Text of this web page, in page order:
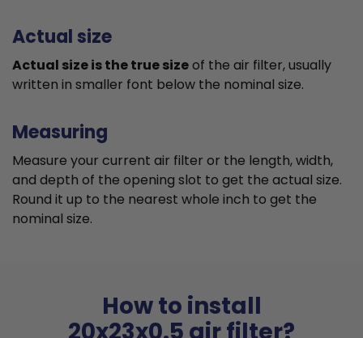
Actual size
Actual size is the true sizeof the air filter, usually
written in smaller font below the nominal size.
Measuring
Measure your current air filter or the length, width,
and depth of the opening slot to get the actual size.
Round it up to the nearest whole inch to get the
nominal size.
How to install